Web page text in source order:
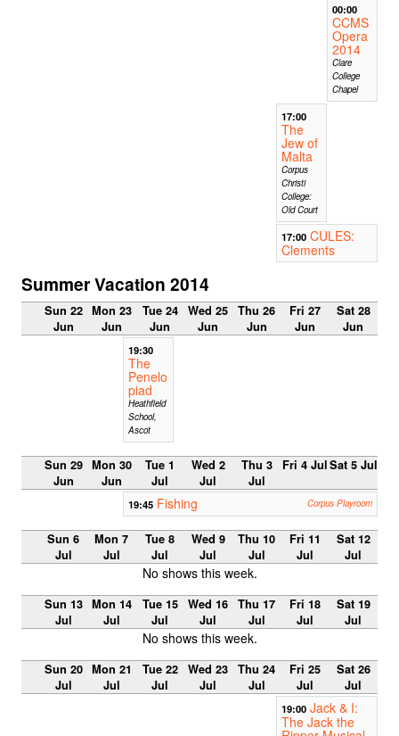
00:00
CCMS
Opera
2014
Clare
College
Chapel
17:00
The
Jew of
Malta
Corpus
Christi
College:
Old Court
17:00 CULES:
Clements
Summer Vacation 2014
Sun 22
Jun
Mon 23
Jun
Tue 24
Jun
Wed 25
Jun
Thu 26
Jun
Fri 27
Jun
Sat 28
Jun
19:30
The
Penelo
piad
Heathfield
School,
Ascot
Sun 29
Jun
Mon 30
Jun
Tue 1
Jul
Wed 2
Jul
Thu 3
Jul
Fri 4 JulSat 5 Jul
19:45 Fishing Corpus Playroom
Sun 6
Jul
Mon 7
Jul
Tue 8
Jul
Wed 9
Jul
Thu 10
Jul
Fri 11
Jul
Sat 12
Jul
No shows this week.
Sun 13
Jul
Mon 14
Jul
Tue 15
Jul
Wed 16
Jul
Thu 17
Jul
Fri 18
Jul
Sat 19
Jul
No shows this week.
Sun 20
Jul
Mon 21
Jul
Tue 22
Jul
Wed 23
Jul
Thu 24
Jul
Fri 25
Jul
Sat 26
Jul
19:00 Jack & I:
The Jack the